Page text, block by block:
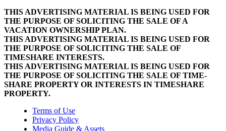
THIS ADVERTISING MATERIAL IS BEING USED FOR
THE PURPOSE OF SOLICITING THE SALE OF A
VACATION OWNERSHIP PLAN.
THIS ADVERTISING MATERIAL IS BEING USED FOR
THE PURPOSE OF SOLICITING THE SALE OF
TIMESHARE INTERESTS.
THIS ADVERTISING MATERIAL IS BEING USED FOR
THE PURPOSE OF SOLICITING THE SALE OF TIME-
SHARE PROPERTY OR INTERESTS IN TIMESHARE
PROPERTY.
Terms of Use
Privacy Policy
Media Guide & Assets